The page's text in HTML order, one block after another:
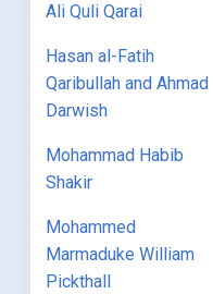
Ali Quli Qarai
Hasan al-Fatih
Qaribullah and Ahmad
Darwish
Mohammad Habib
Shakir
Mohammed
Marmaduke William
Pickthall